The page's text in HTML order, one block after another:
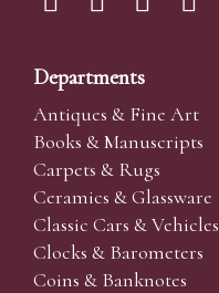
Departments
Antiques & Fine Art
Books & Manuscripts
Carpets & Rugs
Ceramics & Glassware
Classic Cars & Vehicles
Clocks & Barometers
Coins & Banknotes